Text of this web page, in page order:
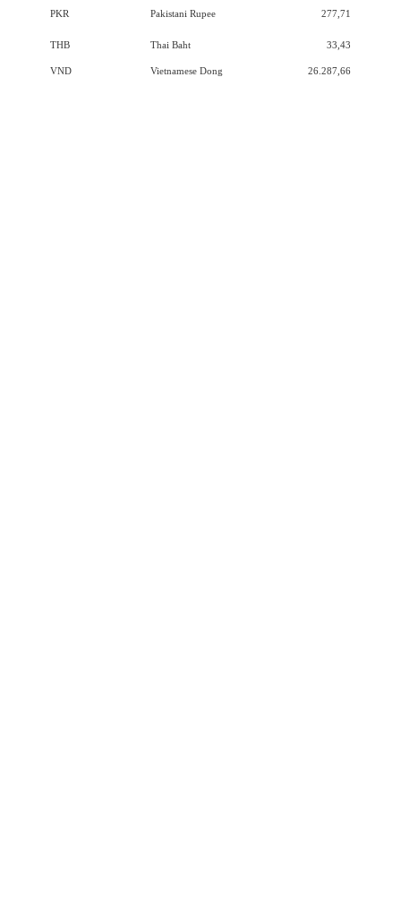
PKR Pakistani Rupee 277,71
THB Thai Baht 33,43
VND Vietnamese Dong 26.287,66